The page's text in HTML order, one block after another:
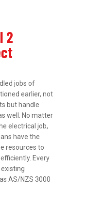
2
jobs of
earlier, not
but handle
well. No matter
electrical job,
have the
resources to
Every
AS/NZS 3000